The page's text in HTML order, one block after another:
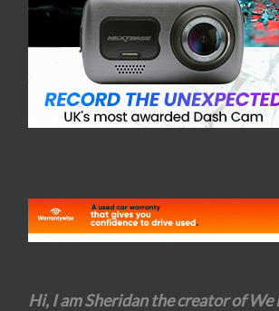
Hi, I am Sheridan the creator of We